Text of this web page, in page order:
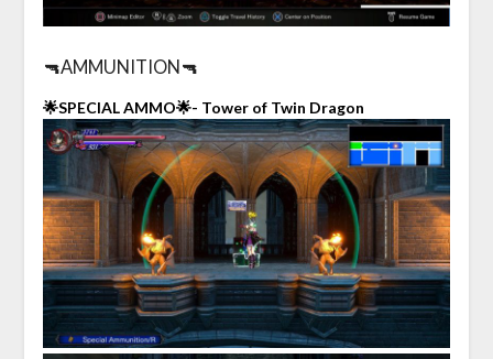
🔫AMMUNITION🔫
🌟SPECIAL AMMO🌟- Tower of Twin Dragon